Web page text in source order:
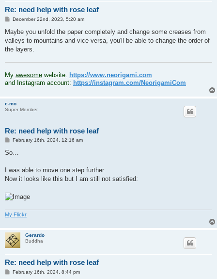
Re: need help with rose leaf
P
s
December 22nd, 2023, 5:20 am
Maybe you unfold the paper completely and change some creases from
valleys to mountains and vice versa, you'll be able to change the order of
the layers.
My awesome website: https://www.neorigami.com
and Instagram account: https://instagram.com/NeorigamiCom
e-mo
Super Member
Re: need help with rose leaf
P
s
February 16th, 2024, 12:16 am
So…
I was able to move one step further.
Now it looks like this but I am still not satisfied:
My Flickr
Gerardo
Buddha
Re: need help with rose leaf
PFebruary 16th, 2024, 8:44 pm